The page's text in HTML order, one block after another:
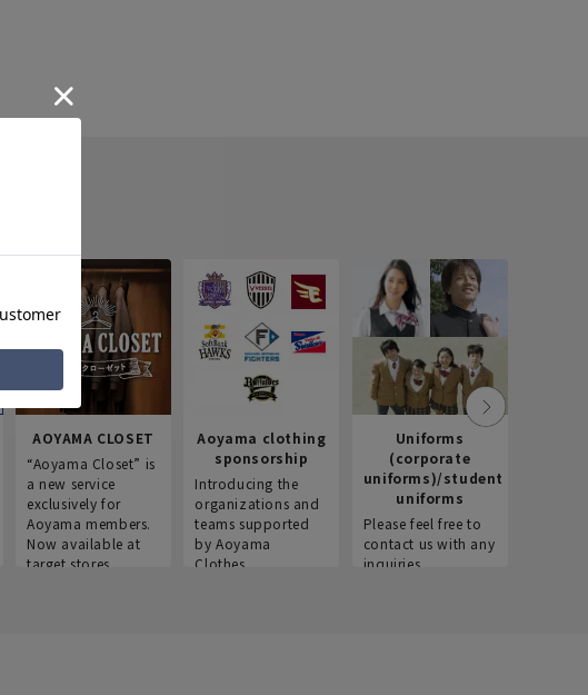
AOYAMA CLOSET
“Aoyama Closet” is
a new service
exclusively for
Aoyama members.
Now available at
target stores.
Aoyama clothing
sponsorship
Introducing the
organizations and
teams supported
by Aoyama
Clothes.
Uniforms
(corporate
uniforms)/student
uniforms
Please feel free to
contact us with any
inquiries.